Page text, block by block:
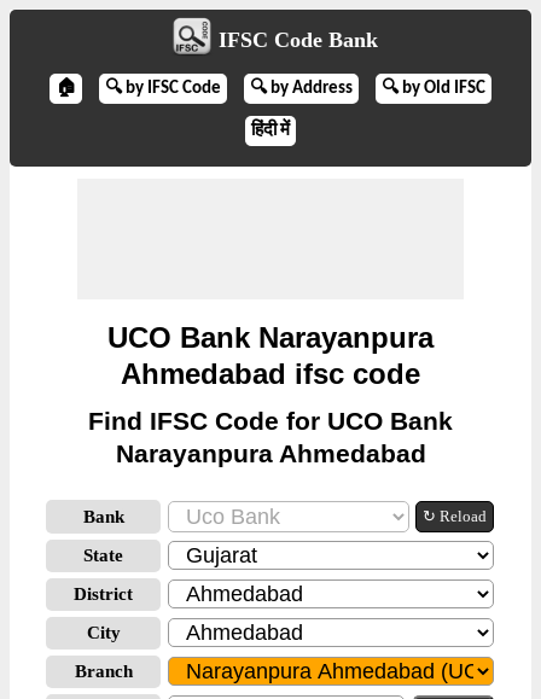
IFSC Code Bank
🏠 🔍 by IFSC Code 🔍 by Address 🔍 by Old IFSC
हिंदी में
UCO Bank Narayanpura
Ahmedabad ifsc code
Find IFSC Code for UCO Bank
Narayanpura Ahmedabad
Bank ↻ Reload
State
District
City
Branch